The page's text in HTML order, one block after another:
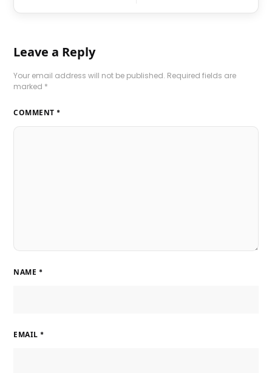
Leave a Reply
Your email address will not be published. Required fields are
marked *
COMMENT *
NAME *
EMAIL *